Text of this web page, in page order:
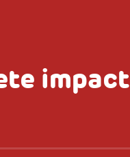
impact